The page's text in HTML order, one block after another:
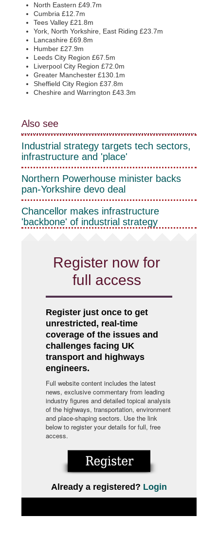
North Eastern £49.7m
Cumbria £12.7m
Tees Valley £21.8m
York, North Yorkshire, East Riding £23.7m
Lancashire £69.8m
Humber £27.9m
Leeds City Region £67.5m
Liverpool City Region £72.0m
Greater Manchester £130.1m
Sheffield City Region £37.8m
Cheshire and Warrington £43.3m
Also see
Industrial strategy targets tech sectors,
infrastructure and 'place'
Northern Powerhouse minister backs
pan-Yorkshire devo deal
Chancellor makes infrastructure
'backbone' of industrial strategy
Register now for
full access
Register just once to get
unrestricted, real-time
coverage of the issues and
challenges facing UK
transport and highways
engineers.
Full website content includes the latest
news, exclusive commentary from leading
industry figures and detailed topical analysis
of the highways, transportation, environment
and place-shaping sectors. Use the link
below to register your details for full, free
access.
Already a registered? Login